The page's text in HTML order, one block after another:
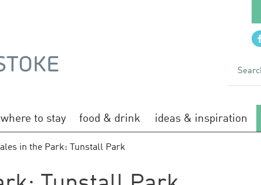
where to stay food & drink ideas & inspiration
in the Park: Tunstall Park